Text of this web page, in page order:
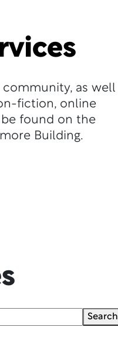
community, as well
fiction, online
found on the
Building.
Search